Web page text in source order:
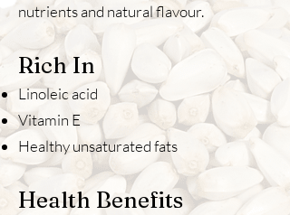
nutrients and natural flavour.
Rich In
Linoleic acid
Vitamin E
Healthy unsaturated fats
Health Benefits